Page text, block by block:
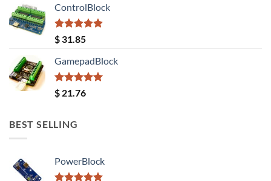
was:
$ 20.08.
ControlBlock
Rated5.00
out of 5
$ 31.85
GamepadBlock
Rated5.00
out of 5
$ 21.76
BEST SELLING
PowerBlock